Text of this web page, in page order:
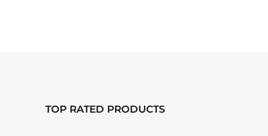
TOP RATED PRODUCTS